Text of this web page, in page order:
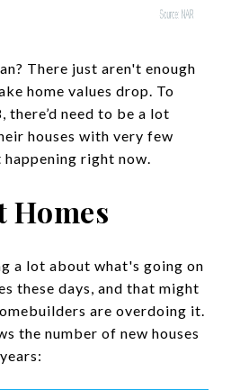
There just aren't enough
home values drop. To
there’d need to be a lot
houses with very few
right now.
Homes
a lot about what's going on
these days, and that might
are overdoing it.
the number of new houses